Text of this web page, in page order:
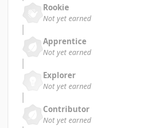
Rookie
Not yet earned
Apprentice
Not yet earned
Explorer
Not yet earned
Contributor
Not yet earned